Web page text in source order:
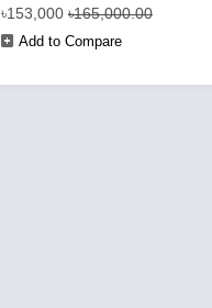
৳153,000 ৳165,000.00
Add to Compare